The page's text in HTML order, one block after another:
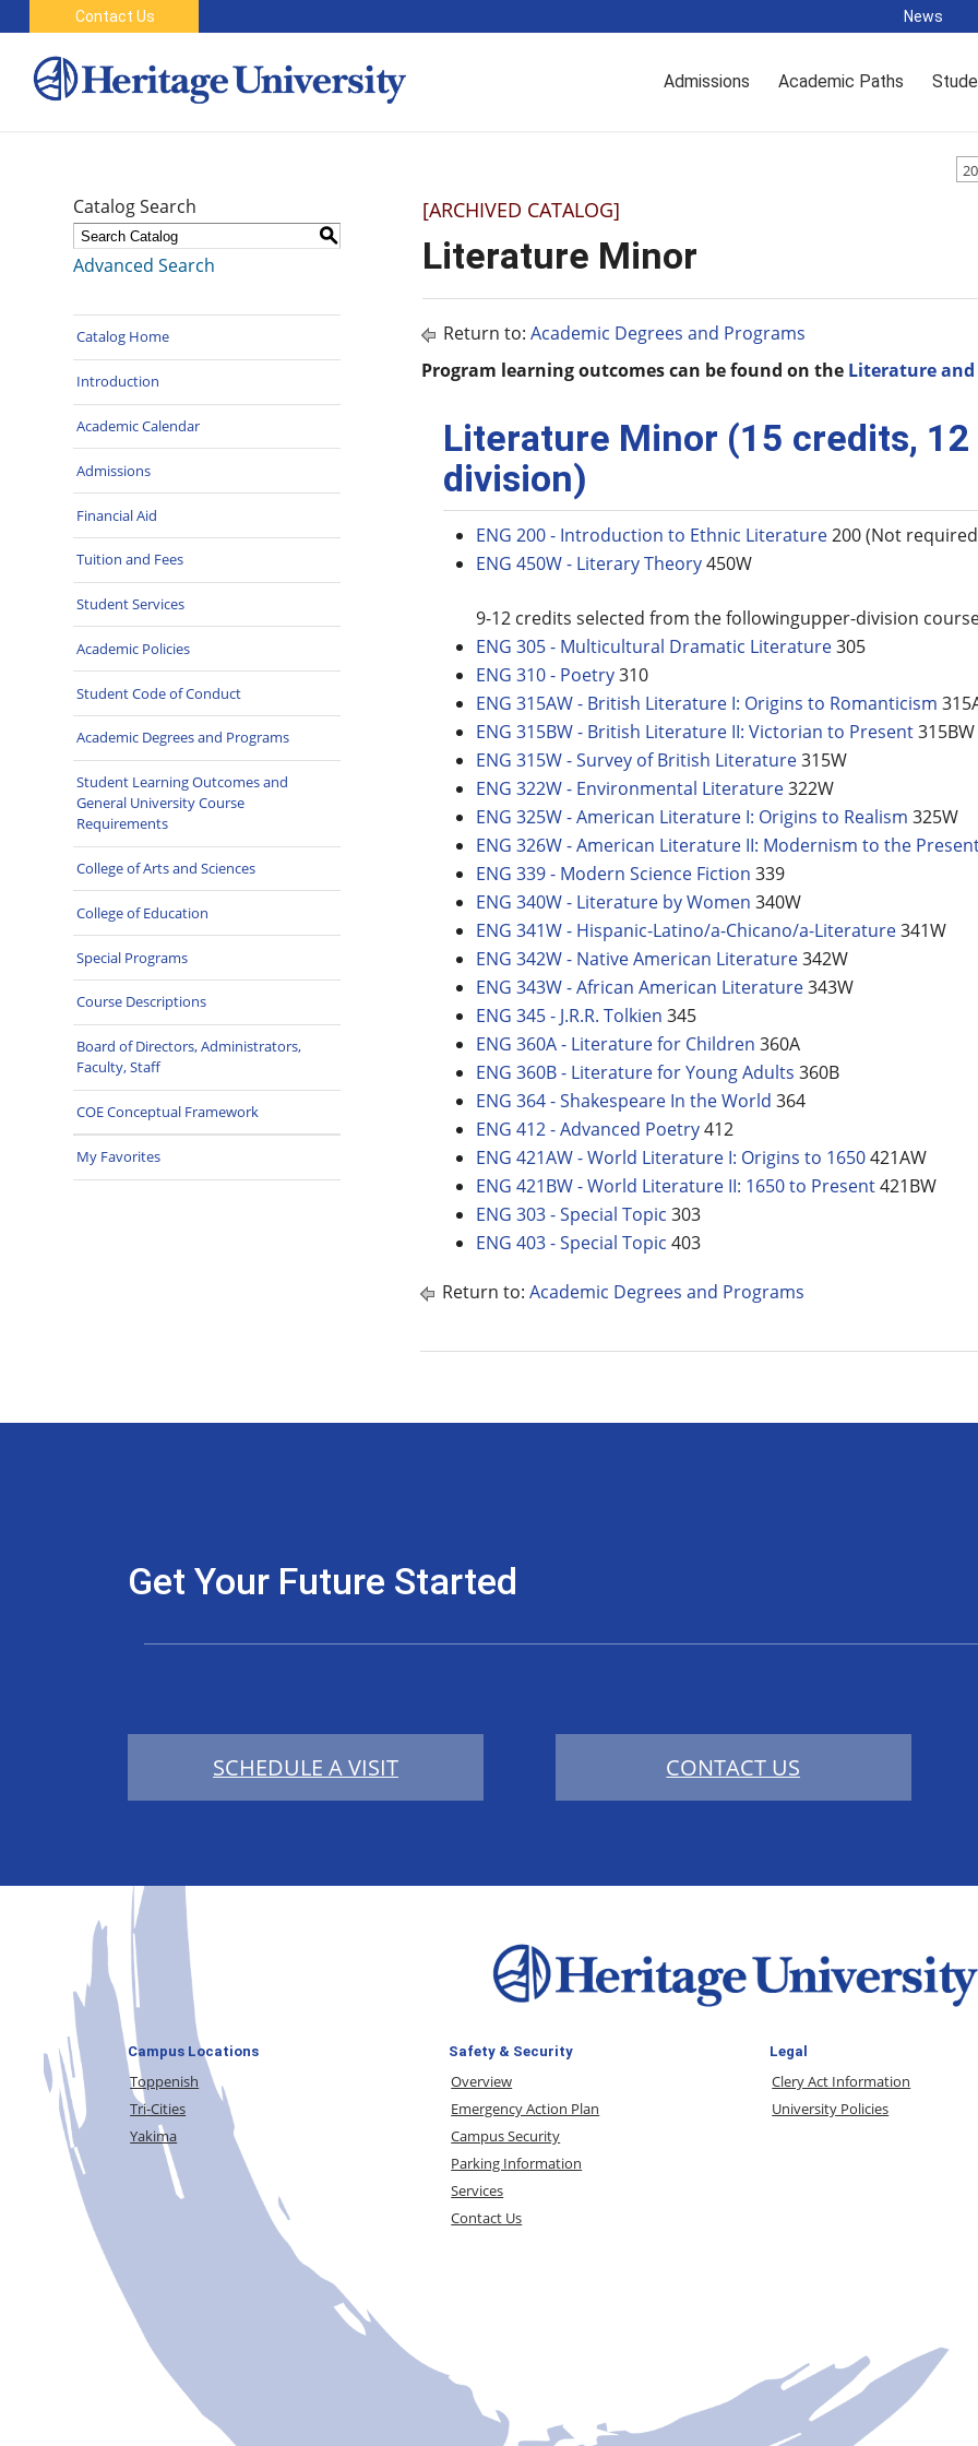
News
Contact Us
Admissions Academic Paths
Catalog Search
S
Advanced Search
Catalog Home
Introduction
Academic Calendar
Admissions
Financial Aid
Tuition and Fees
Student Services
Academic Policies
Student Code of Conduct
Academic Degrees and Programs
Student Learning Outcomes and
General University Course
Requirements
College of Arts and Sciences
College of Education
Special Programs
Course Descriptions
Board of Directors, Administrators,
Faculty, Staff
COE Conceptual Framework
My Favorites
[ARCHIVED CATALOG]
Literature Minor
Return to: Academic Degrees and Programs
Program learning outcomes can be found on the Literature
Literature Minor (15 credits,
division)
ENG 200 - Introduction to Ethnic Literature200 (Not
ENG 450W - Literary Theory450W
9-12 credits selected from the followingupper-division
ENG 305 - Multicultural Dramatic Literature305
ENG 310 - Poetry310
ENG 315AW - British Literature I: Origins to Romanticism
ENG 315BW - British Literature II: Victorian to Present315BW
ENG 315W - Survey of British Literature315W
ENG 322W - Environmental Literature322W
ENG 325W - American Literature I: Origins to Realism 325W
ENG 326W - American Literature II: Modernism to the
ENG 339 - Modern Science Fiction 339
ENG 340W - Literature by Women 340W
ENG 341W - Hispanic-Latino/a-Chicano/a-Literature341W
ENG 342W - Native American Literature342W
ENG 343W - African American Literature343W
ENG 345 - J.R.R. Tolkien 345
ENG 360A - Literature for Children 360A
ENG 360B - Literature for Young Adults 360B
ENG 364 - Shakespeare In the World 364
ENG 412 - Advanced Poetry412
ENG 421AW - World Literature I: Origins to 1650421AW
ENG 421BW - World Literature II: 1650 to Present421BW
ENG 303 - Special Topic 303
ENG 403 - Special Topic 403
Return to: Academic Degrees and Programs
Get Your Future Started
SCHEDULE A VISIT CONTACT US
Campus Locations
Toppenish
Tri-Cities
Yakima
Safety & Security
Overview
Emergency Action Plan
Campus Security
Parking Information
Services
Contact Us
Legal
Clery Act Information
University Policies